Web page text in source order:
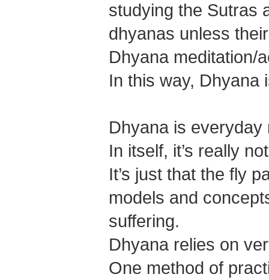
studying the Sutras
dhyanas unless
Dhyana meditation/
In this way, Dhyana
Dhyana is everyday
In itself, it’s really
It’s just that the fly
models and
suffering.
Dhyana relies on
One method of